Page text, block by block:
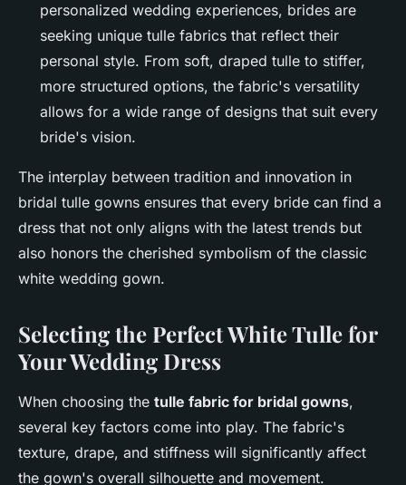
personalized wedding experiences, brides are
seeking unique tulle fabrics that reflect their
personal style. From soft, draped tulle to stiffer,
more structured options, the fabric's versatility
allows for a wide range of designs that suit every
bride's vision.
The interplay between tradition and innovation in
bridal tulle gowns ensures that every bride can find a
dress that not only aligns with the latest trends but
also honors the cherished symbolism of the classic
white wedding gown.
Selecting the Perfect White Tulle for
Your Wedding Dress
When choosing the tulle fabric for bridal gowns,
several key factors come into play. The fabric's
texture, drape, and stiffness will significantly affect
the gown's overall silhouette and movement.